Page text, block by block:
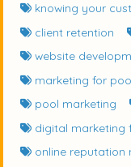
knowing your
client retention
website
marketing for
pool marketing
digital marketing
online reputation